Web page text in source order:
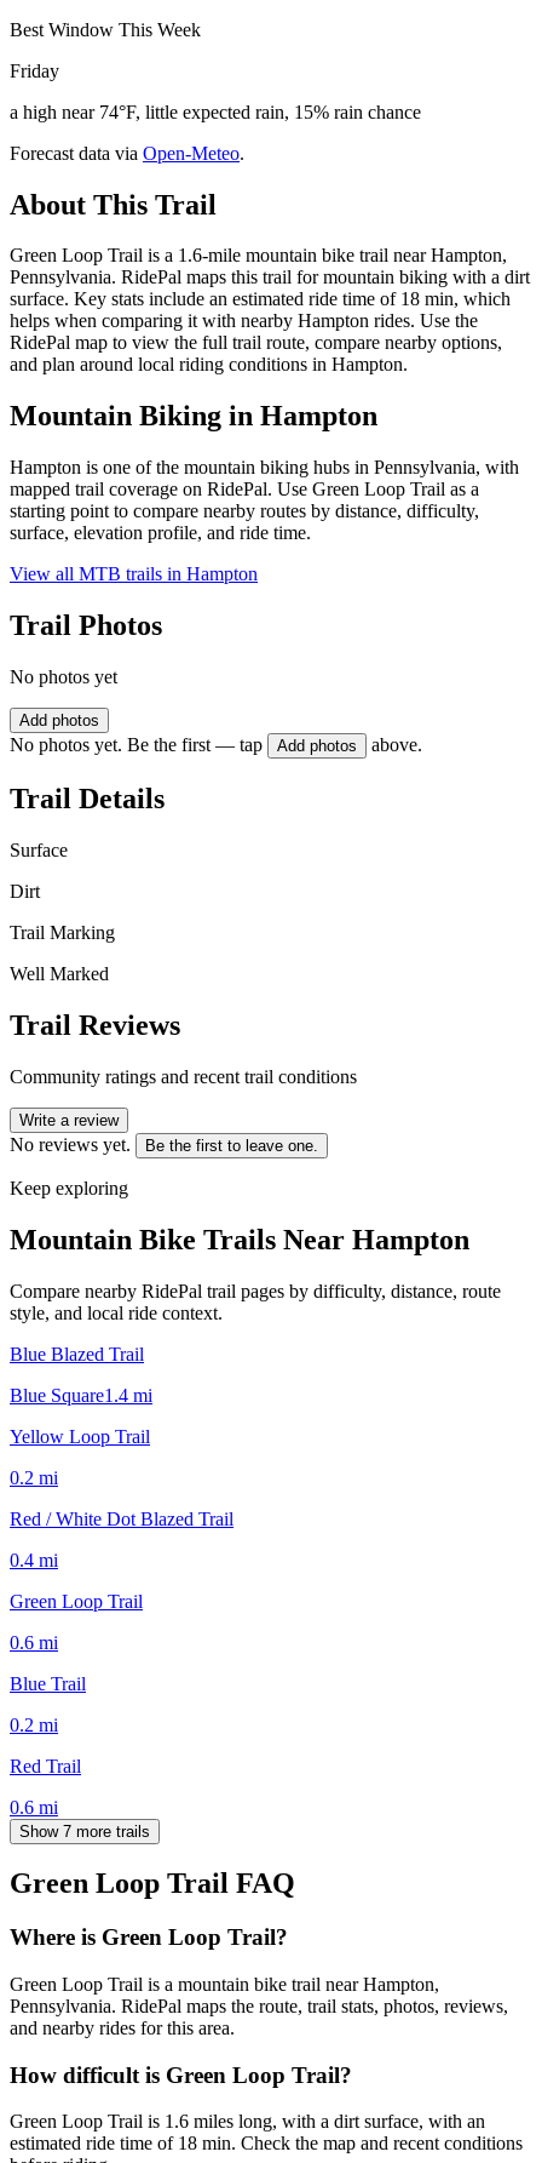
Best Window This Week
Friday
a high near 74°F, little expected rain, 15% rain chance
Forecast data via Open-Meteo.
About This Trail
Green Loop Trail is a 1.6-mile mountain bike trail near Hampton,
Pennsylvania. RidePal maps this trail for mountain biking with a dirt
surface. Key stats include an estimated ride time of 18 min, which
helps when comparing it with nearby Hampton rides. Use the
RidePal map to view the full trail route, compare nearby options,
and plan around local riding conditions in Hampton.
Mountain Biking in Hampton
Hampton is one of the mountain biking hubs in Pennsylvania, with
mapped trail coverage on RidePal. Use Green Loop Trail as a
starting point to compare nearby routes by distance, difficulty,
surface, elevation profile, and ride time.
View all MTB trails in Hampton
Trail Photos
No photos yet
Add photos
No photos yet. Be the first — tap Add photos above.
Trail Details
Surface
Dirt
Trail Marking
Well Marked
Trail Reviews
Community ratings and recent trail conditions
Write a review
No reviews yet. Be the first to leave one.
Keep exploring
Mountain Bike Trails Near Hampton
Compare nearby RidePal trail pages by difficulty, distance, route
style, and local ride context.
Blue Blazed Trail
Blue Square1.4 mi
Yellow Loop Trail
0.2 mi
Red / White Dot Blazed Trail
0.4 mi
Green Loop Trail
0.6 mi
Blue Trail
0.2 mi
Red Trail
0.6 mi
Show 7 more trails
Green Loop Trail FAQ
Where is Green Loop Trail?
Green Loop Trail is a mountain bike trail near Hampton,
Pennsylvania. RidePal maps the route, trail stats, photos, reviews,
and nearby rides for this area.
How difficult is Green Loop Trail?
Green Loop Trail is 1.6 miles long, with a dirt surface, with an
estimated ride time of 18 min. Check the map and recent conditions